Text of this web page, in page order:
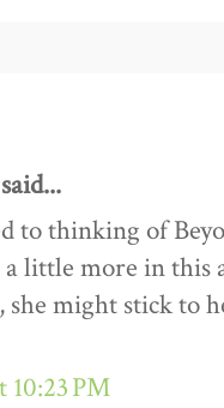
to thinking of
little more in this
she might stick to
10:23 PM